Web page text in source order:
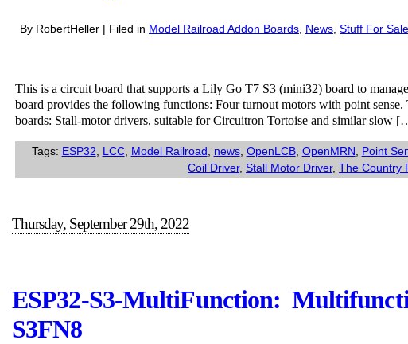
By RobertHeller | Filed in Model Railroad Addon Boards News Stuff For Sale
This is a circuit board that supports a Lily Go T7 S3 (mini32) board to
board provides the following functions: Four turnout motors with point
boards: Stall-motor drivers, suitable for Circuitron Tortoise and similar slow
Tags: ESP32, LCC, Model Railroad, news, OpenLCB, OpenMRN, Point
Coil Driver,Stall Motor Driver,The Country
Thursday, September 29th, 2022
ESP32-S3-MultiFunction:
S3FN8